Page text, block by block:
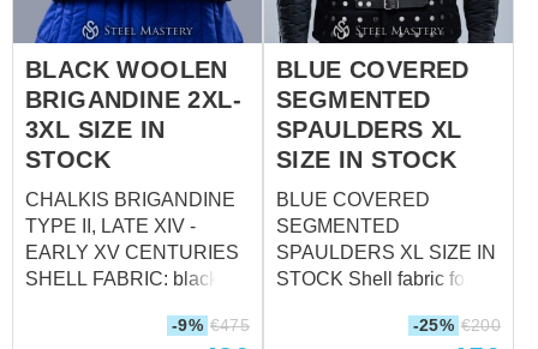
BLACK WOOLEN
BRIGANDINE 2XL-
3XL SIZE IN
STOCK
CHALKIS BRIGANDINE
TYPE II, LATE XIV -
EARLY XV CENTURIES
SHELL FABRIC: black
METAL PLATE: 1.5 mm
-9% €475
BLUE COVERED
SEGMENTED
SPAULDERS XL
SIZE IN STOCK
BLUE COVERED
SEGMENTED
SPAULDERS XL SIZE IN
STOCK Shell fabric for
-25% €200